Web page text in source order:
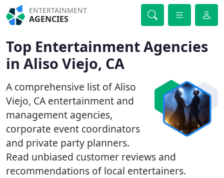
ENTERTAINMENT
AGENCIES
Top Entertainment Agencies
in Aliso Viejo, CA
A comprehensive list of Aliso
Viejo, CA entertainment and
management agencies,
corporate event coordinators
and private party planners.
Read unbiased customer reviews and
recommendations of local entertainers.